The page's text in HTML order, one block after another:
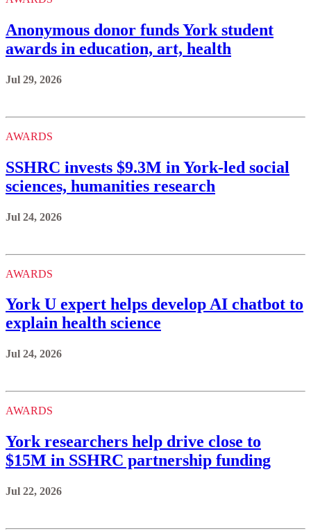
Anonymous donor funds York student
awards in education, art, health
Jul 29, 2026
AWARDS
SSHRC invests $9.3M in York-led social
sciences, humanities research
Jul 24, 2026
AWARDS
York U expert helps develop AI chatbot to
explain health science
Jul 24, 2026
AWARDS
York researchers help drive close to
$15M in SSHRC partnership funding
Jul 22, 2026